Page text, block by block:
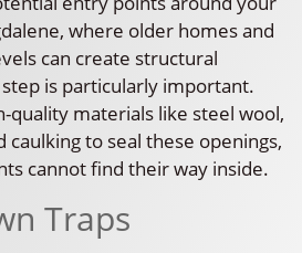
where older homes and
can create structural
is particularly important.
quality materials like steel wool,
caulking to seal these openings,
cannot find their way inside.
Traps